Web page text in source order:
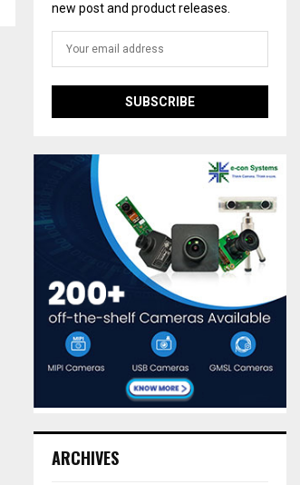
new post and product releases.
ARCHIVES